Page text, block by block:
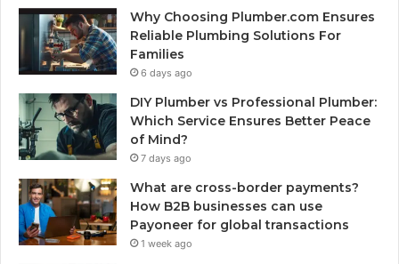
Why Choosing Plumber.com Ensures
Reliable Plumbing Solutions For
Families
6 days ago
DIY Plumber vs Professional Plumber:
Which Service Ensures Better Peace
of Mind?
7 days ago
What are cross-border payments?
How B2B businesses can use
Payoneer for global transactions
1 week ago